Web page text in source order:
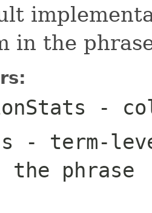
in the
-
- term-
the phrase